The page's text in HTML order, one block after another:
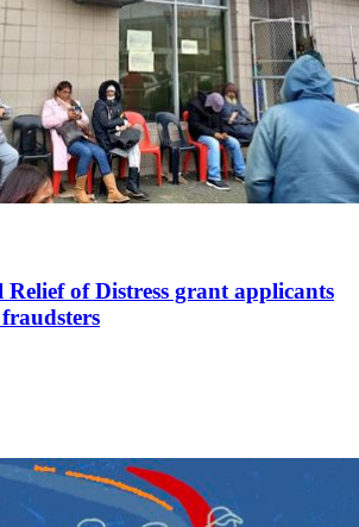
Relief of Distress grant applicants